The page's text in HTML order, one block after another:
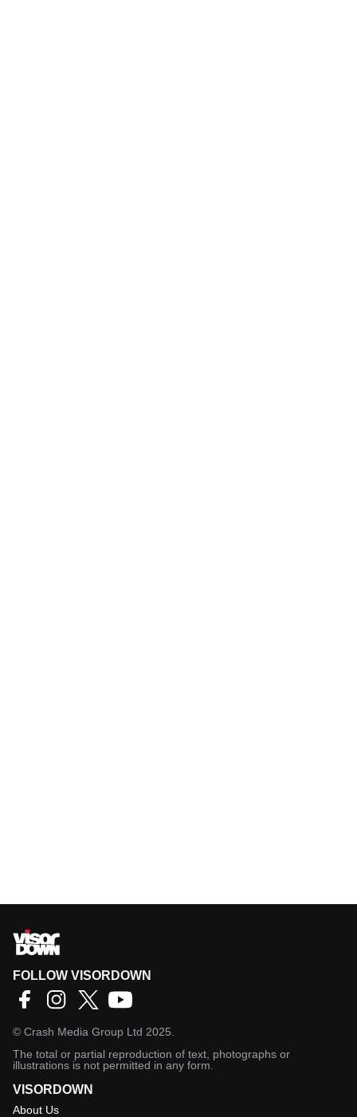
FOLLOW VISORDOWN
© Crash Media Group Ltd 2025.
The total or partial reproduction of text, photographs or
illustrations is not permitted in any form.
VISORDOWN
About Us